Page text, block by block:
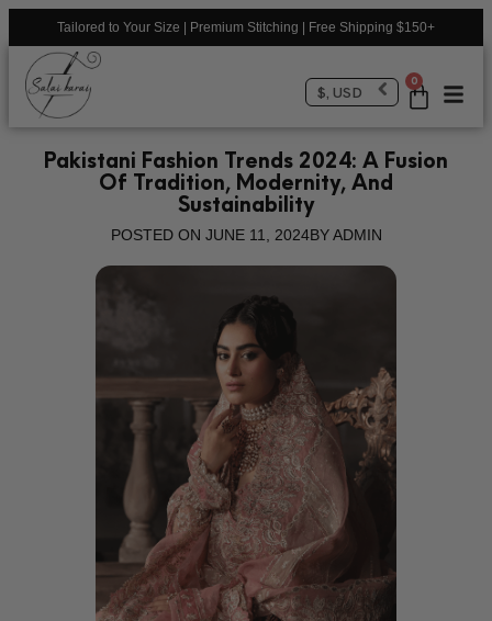
Tailored to Your Size | Premium Stitching | Free Shipping $150+
0
$, USD
Pakistani Fashion Trends 2024: A Fusion
Of Tradition, Modernity, And
Sustainability
POSTED ON JUNE 11, 2024BYADMIN